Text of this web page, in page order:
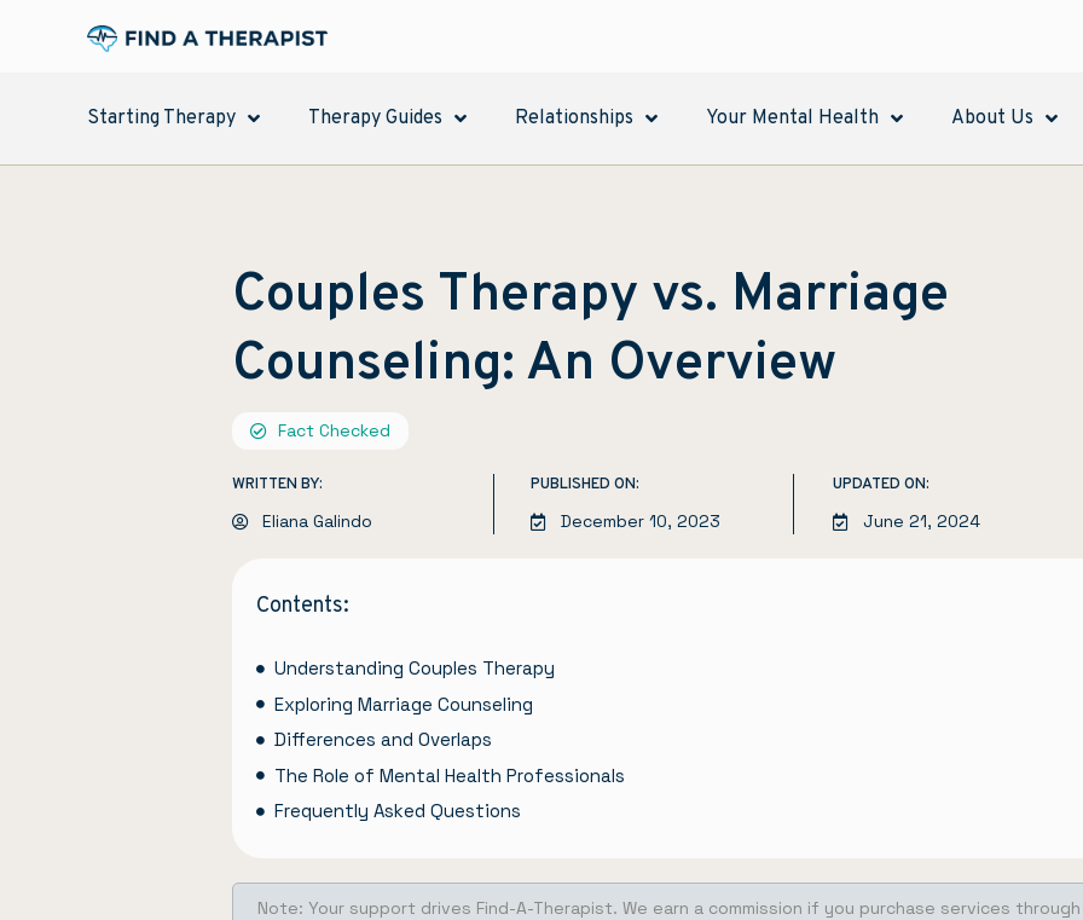
Starting Therapy Therapy Guides Relationships Your Mental Health About Us
Couples Therapy vs. Marriage
Counseling: An Overview
Fact Checked
WRITTEN BY:
Eliana Galindo
PUBLISHED ON:
December 10, 2023
UPDATED ON:
June 21, 2024
Contents:
Understanding Couples Therapy
Exploring Marriage Counseling
Differences and Overlaps
The Role of Mental Health Professionals
Frequently Asked Questions
Note: Your support drives Find-A-Therapist. We earn a commission if you purchase services through